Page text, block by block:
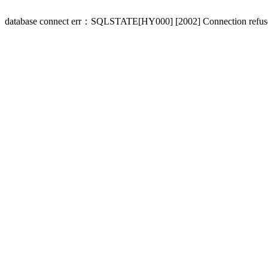
database connect err：SQLSTATE[HY000] [2002] Connection